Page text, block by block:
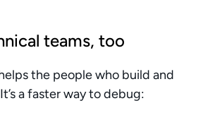
teams, too
the people who build and
a faster way to debug: